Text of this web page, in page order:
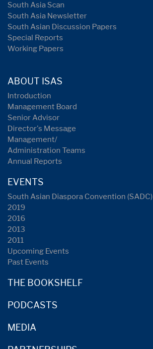
South Asia Scan
South Asia Newsletter
South Asian Discussion Papers
Special Reports
Working Papers
ABOUT ISAS
Introduction
Management Board
Senior Advisor
Director's Message
Management/
Administration Teams
Annual Reports
EVENTS
South Asian Diaspora Convention (SADC)
2019
2016
2013
2011
Upcoming Events
Past Events
THE BOOKSHELF
PODCASTS
MEDIA